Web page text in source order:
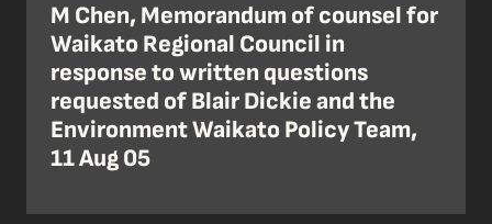
M Chen, Memorandum of counsel for
Waikato Regional Council in
response to written questions
requested of Blair Dickie and the
Environment Waikato Policy Team,
11 Aug 05